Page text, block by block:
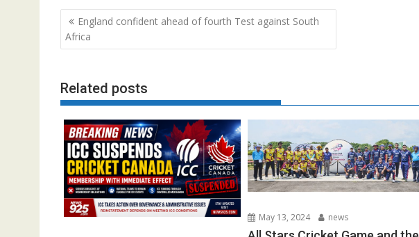
Post
navigation
England confident ahead of fourth Test against South
Africa
Related posts
May 13, 2024 news